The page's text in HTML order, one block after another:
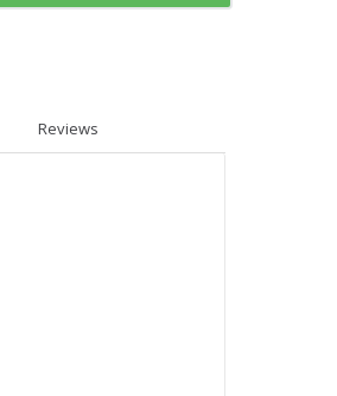
Reviews